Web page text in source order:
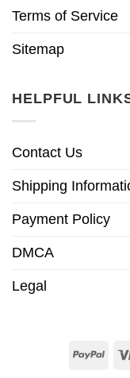
Terms of Service
Sitemap
HELPFUL
Contact Us
Shipping
Payment Policy
DMCA
Legal